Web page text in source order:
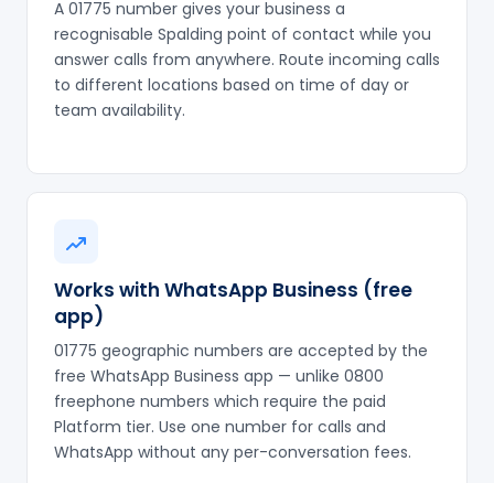
A 01775 number gives your business a
recognisable Spalding point of contact while you
answer calls from anywhere. Route incoming calls
to different locations based on time of day or
team availability.
Works with WhatsApp Business (free
app)
01775 geographic numbers are accepted by the
free WhatsApp Business app — unlike 0800
freephone numbers which require the paid
Platform tier. Use one number for calls and
WhatsApp without any per-conversation fees.